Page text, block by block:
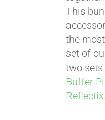
This
the
set of
two
Buffer
Reflectix.